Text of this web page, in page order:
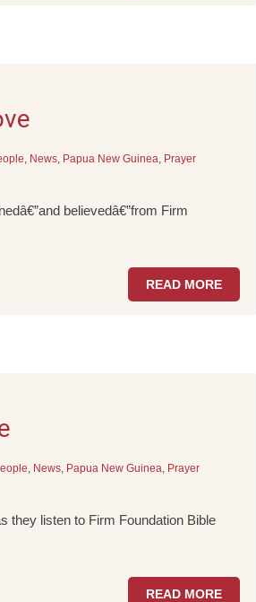
, News, Papua New Guinea, Prayer
believedâ€”from Firm
READ MORE
, News, Papua New Guinea, Prayer
they listen to Firm Foundation Bible
READ MORE